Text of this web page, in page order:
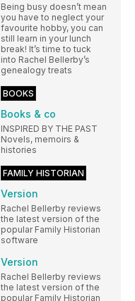
Being busy doesn’t mean
you have to neglect your
favourite hobby, you can
still learn in your lunch
break! It’s time to tuck
into Rachel Bellerby’s
genealogy treats
BOOKS
Books & co
INSPIRED BY THE PAST
Novels, memoirs &
histories
FAMILY HISTORIAN
Version
Rachel Bellerby reviews
the latest version of the
popular Family Historian
software
Version
Rachel Bellerby reviews
the latest version of the
popular Family Historian